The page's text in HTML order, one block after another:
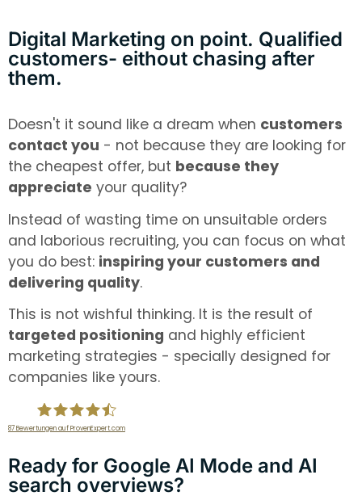
Digital Marketing on point. Qualified
customers- eithout chasing after
them.
Doesn't it sound like a dream when customers
contact you - not because they are looking for
the cheapest offer, but because they
appreciate your quality?
Instead of wasting time on unsuitable orders
and laborious recruiting, you can focus on what
you do best: inspiring your customers and
delivering quality.
This is not wishful thinking. It is the result of
targeted positioning and highly efficient
marketing strategies - specially designed for
companies like yours.
infiniWEB GmbH
87Bewertungen auf ProvenExpert.com
Ready for Google AI Mode and AI
search overviews?